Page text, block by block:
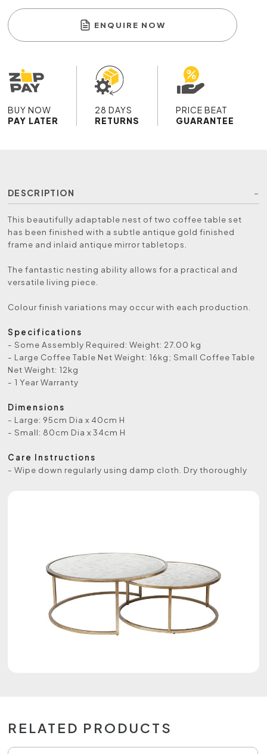
ENQUIRE NOW
BUY NOW
PAY LATER
28 DAYS
RETURNS
PRICE BEAT
GUARANTEE
DESCRIPTION
This beautifully adaptable nest of two coffee table set
has been finished with a subtle antique gold finished
frame and inlaid antique mirror tabletops.
The fantastic nesting ability allows for a practical and
versatile living piece.
Colour finish variations may occur with each production.
Specifications
- Some Assembly Required: Weight: 27.00 kg
- Large Coffee Table Net Weight: 16kg; Small Coffee Table
Net Weight: 12kg
- 1 Year Warranty
Dimensions
- Large: 95cm Dia x 40cm H
- Small: 80cm Dia x 34cm H
Care Instructions
- Wipe down regularly using damp cloth. Dry thoroughly
RELATED PRODUCTS